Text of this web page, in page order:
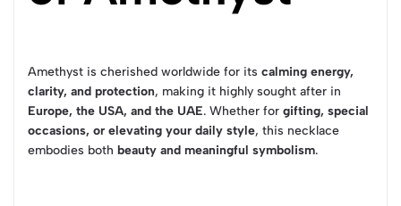
Amethyst is cherished worldwide for its calming energy,
clarity, and protection, making it highly sought after in
Europe, the USA, and the UAE. Whether for gifting, special
occasions, or elevating your daily style, this necklace
embodies both beauty and meaningful symbolism.